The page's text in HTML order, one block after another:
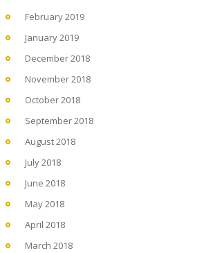
February 2019
January 2019
December 2018
November 2018
October 2018
September 2018
August 2018
July 2018
June 2018
May 2018
April 2018
March 2018